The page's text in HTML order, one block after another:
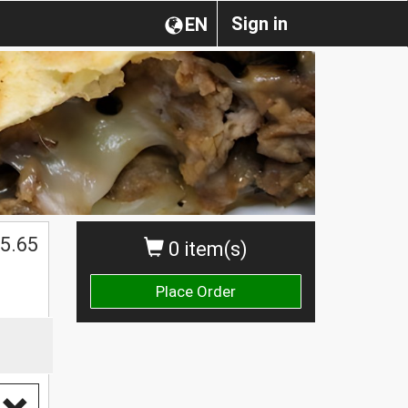
Sign in
EN
0 item(s)
Place Order